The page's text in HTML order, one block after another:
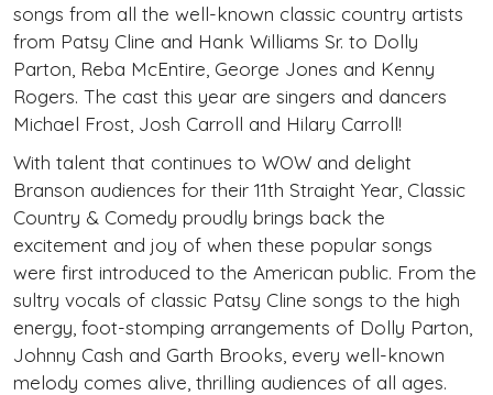
songs from all the well-known classic country artists
from Patsy Cline and Hank Williams Sr. to Dolly
Parton, Reba McEntire, George Jones and Kenny
Rogers. The cast this year are singers and dancers
Michael Frost, Josh Carroll and Hilary Carroll!
With talent that continues to WOW and delight
Branson audiences for their 11th Straight Year, Classic
Country & Comedy proudly brings back the
excitement and joy of when these popular songs
were first introduced to the American public. From the
sultry vocals of classic Patsy Cline songs to the high
energy, foot-stomping arrangements of Dolly Parton,
Johnny Cash and Garth Brooks, every well-known
melody comes alive, thrilling audiences of all ages.